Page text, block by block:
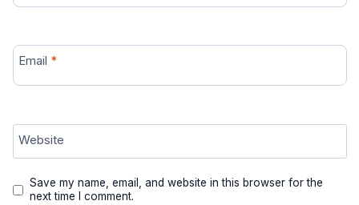
Email *
Website
Save my name, email, and website in this browser for the
next time I comment.